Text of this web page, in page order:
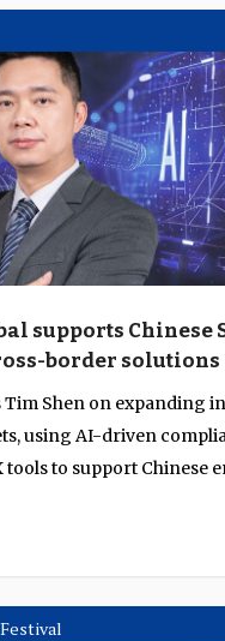
supports Chinese
border solutions
Tim Shen on expanding
using AI-driven
tools to support Chinese